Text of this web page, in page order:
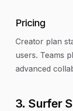
Pricing
Creator plan
users. Teams
advanced
3. Surfer